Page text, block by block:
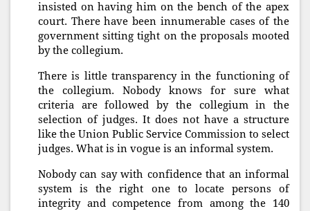
insisted on having him on the bench of the apex
court. There have been innumerable cases of the
government sitting tight on the proposals mooted
by the collegium.
There is little transparency in the functioning of
the collegium. Nobody knows for sure what
criteria are followed by the collegium in the
selection of judges. It does not have a structure
like the Union Public Service Commission to select
judges. What is in vogue is an informal system.
Nobody can say with confidence that an informal
system is the right one to locate persons of
integrity and competence from among the 140